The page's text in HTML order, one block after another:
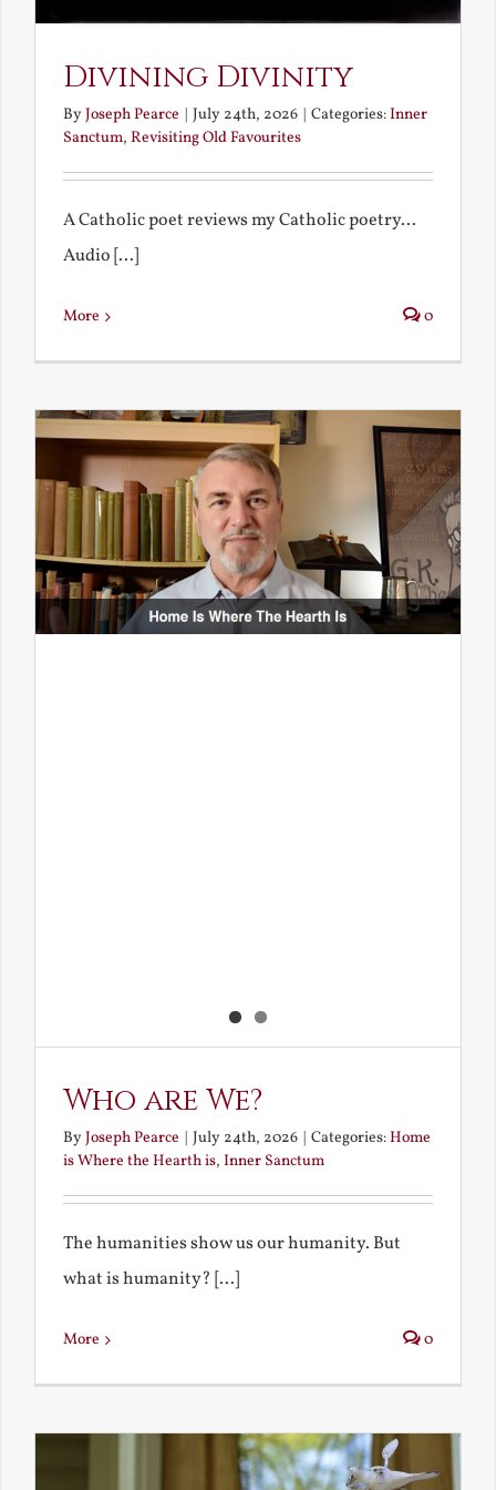
Divining Divinity
ByJoseph Pearce July 24th, 2026 Categories:Inner
Sanctum, Revisiting Old Favourites
A Catholic poet reviews my Catholic poetry...
Audio [...]
More 0
Who are We?
ByJoseph Pearce July 24th, 2026 Categories:Home
is Where the Hearth is, Inner Sanctum
The humanities show us our humanity. But
what is humanity? [...]
More 0